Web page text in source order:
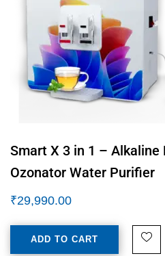
Smart X 3 in 1 – Alkaline
Ozonator Water Purifier
₹29,990.00
ADD TO CART